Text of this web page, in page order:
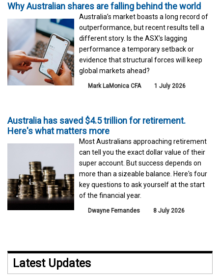
Why Australian shares are falling behind the world
Australia’s market boasts a long record of
outperformance, but recent results tell a
different story. Is the ASX’s lagging
performance a temporary setback or
evidence that structural forces will keep
global markets ahead?
Mark LaMonica CFA 1 July 2026
Australia has saved $4.5 trillion for retirement.
Here's what matters more
Most Australians approaching retirement
can tell you the exact dollar value of their
super account. But success depends on
more than a sizeable balance. Here's four
key questions to ask yourself at the start
of the financial year.
Dwayne Fernandes 8 July 2026
Latest Updates